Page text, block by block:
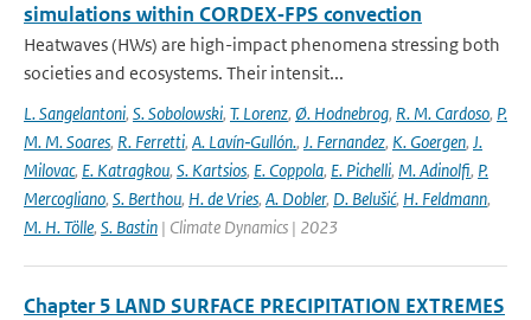
simulations within CORDEX‐FPS convection
Heatwaves (HWs) are high-impact phenomena stressing both
societies and ecosystems. Their intensit...
L. Sangelantoni, S. Sobolowski, T. Lorenz, Ø. Hodnebrog, R. M. Cardoso, P.
M. M. Soares, R. Ferretti, A. Lavín‐Gullón., J. Fernandez, K. Goergen, J.
Milovac, E. Katragkou, S. Kartsios, E. Coppola, E. Pichelli, M. Adinolfi, P.
Mercogliano, S. Berthou, H. de Vries, A. Dobler, D. Belušić, H. Feldmann,
M. H. Tölle, S. Bastin | Climate Dynamics | 2023
Chapter 5 LAND SURFACE PRECIPITATION EXTREMES